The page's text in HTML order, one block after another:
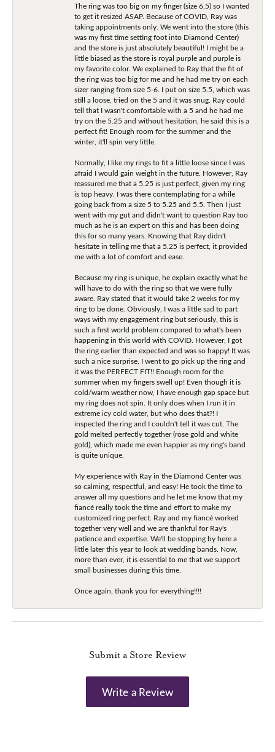
The ring was too big on my finger (size 6.5) so I wanted
to get it resized ASAP. Because of COVID, Ray was
taking appointments only. We went into the store (this
was my first time setting foot into Diamond Center)
and the store is just absolutely beautiful! I might be a
little biased as the store is royal purple and purple is
my favorite color. We explained to Ray that the fit of
the ring was too big for me and he had me try on each
sizer ranging from size 5-6. I put on size 5.5, which was
still a loose, tried on the 5 and it was snug. Ray could
tell that I wasn't comfortable with a 5 and he had me
try on the 5.25 and without hesitation, he said this is a
perfect fit! Enough room for the summer and the
winter, it'll spin very little.
Normally, I like my rings to fit a little loose since I was
afraid I would gain weight in the future. However, Ray
reassured me that a 5.25 is just perfect, given my ring
is top heavy. I was there contemplating for a while
going back from a size 5 to 5.25 and 5.5. Then I just
went with my gut and didn't want to question Ray too
much as he is an expert on this and has been doing
this for so many years. Knowing that Ray didn't
hesitate in telling me that a 5.25 is perfect, it provided
me with a lot of comfort and ease.
Because my ring is unique, he explain exactly what he
will have to do with the ring so that we were fully
aware. Ray stated that it would take 2 weeks for my
ring to be done. Obviously, I was a little sad to part
ways with my engagement ring but seriously, this is
such a first world problem compared to what's been
happening in this world with COVID. However, I got
the ring earlier than expected and was so happy! It was
such a nice surprise. I went to go pick up the ring and
it was the PERFECT FIT!! Enough room for the
summer when my fingers swell up! Even though it is
cold/warm weather now, I have enough gap space but
my ring does not spin. It only does when I run it in
extreme icy cold water, but who does that?! I
inspected the ring and I couldn't tell it was cut. The
gold melted perfectly together (rose gold and white
gold), which made me even happier as my ring's band
is quite unique.
My experience with Ray in the Diamond Center was
so calming, respectful, and easy! He took the time to
answer all my questions and he let me know that my
fiancé really took the time and effort to make my
customized ring perfect. Ray and my fiancé worked
together very well and we are thankful for Ray's
patience and expertise. We'll be stopping by here a
little later this year to look at wedding bands. Now,
more than ever, it is essential to me that we support
small businesses during this time.
Once again, thank you for everything!!!!
Submit a Store Review
Write a Review